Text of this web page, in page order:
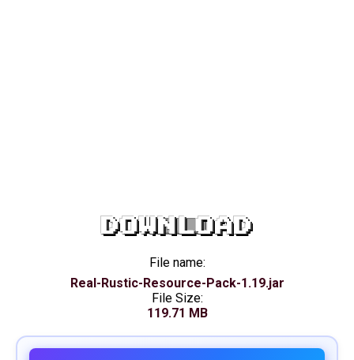
DOWNLOAD
File name:
Real-Rustic-Resource-Pack-1.19.jar
File Size:
119.71 MB